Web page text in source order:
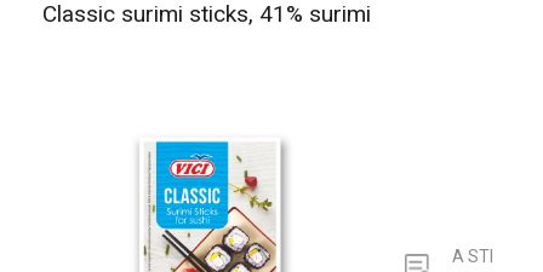
Classic surimi sticks, 41% surimi
A STI